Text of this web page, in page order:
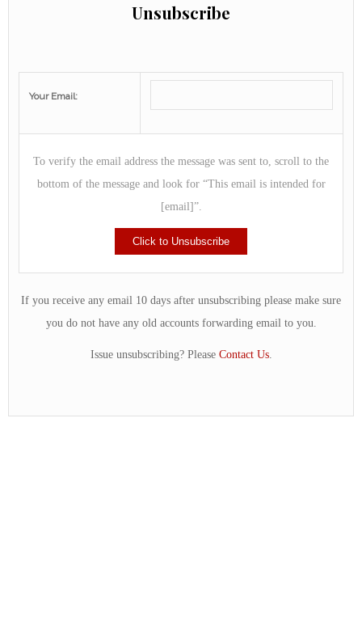
Unsubscribe
Your Email:
To verify the email address the message was sent to, scroll to the
bottom of the message and look for “This email is intended for
[email]”.
If you receive any email 10 days after unsubscribing please make sure
you do not have any old accounts forwarding email to you.
Issue unsubscribing? Please Contact Us.